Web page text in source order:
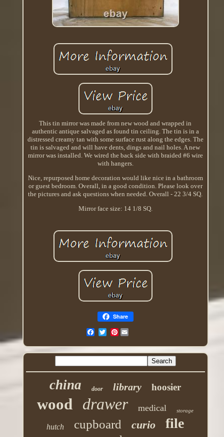
This tin mirror was made from new wood and wrapped in
authentic antique salvaged as found tin ceiling. The tin is in a
distressed creamy tan with some surface rust along the edges. The
tin is salvaged and will have dents, dings and nail holes. A new
mirror was installed. We wired the back side with braided #6 wire
with hangers.
Nice, repurposed home decoration would like nice in a bathroom
or guest bedroom. Overall, in a good condition. Please look over
the pictures and ask questions when needed. Overall - 22 3/4 SQ.
Mirror face size: 14 1/8 SQ.
Share
Pinterest
china door library hoosier
wood drawer medical storage
hutch cupboard curio file